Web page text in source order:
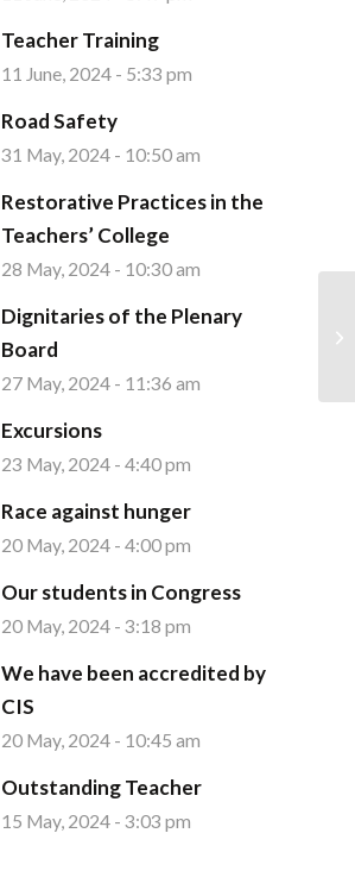
Teacher Training
11 June, 2024 - 5:33 pm
Road Safety
31 May, 2024 - 10:50 am
Restorative Practices in the
Teachers’ College
28 May, 2024 - 10:30 am
Dignitaries of the Plenary
Board
27 May, 2024 - 11:36 am
Excursions
23 May, 2024 - 4:40 pm
Race against hunger
20 May, 2024 - 4:00 pm
Our students in Congress
20 May, 2024 - 3:18 pm
We have been accredited by
CIS
20 May, 2024 - 10:45 am
Outstanding Teacher
15 May, 2024 - 3:03 pm